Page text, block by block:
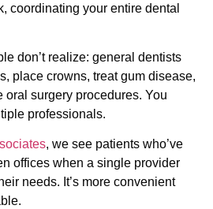
coordinating your entire dental
don’t realize: general dentists
place crowns, treat gum disease,
oral surgery procedures. You
professionals.
, we see patients who’ve
offices when a single provider
needs. It’s more convenient